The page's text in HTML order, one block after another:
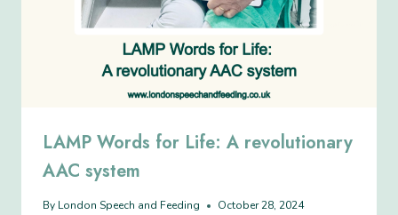
LAMP Words for Life: A revolutionary
AAC system
By London Speech and Feeding October 28, 2024